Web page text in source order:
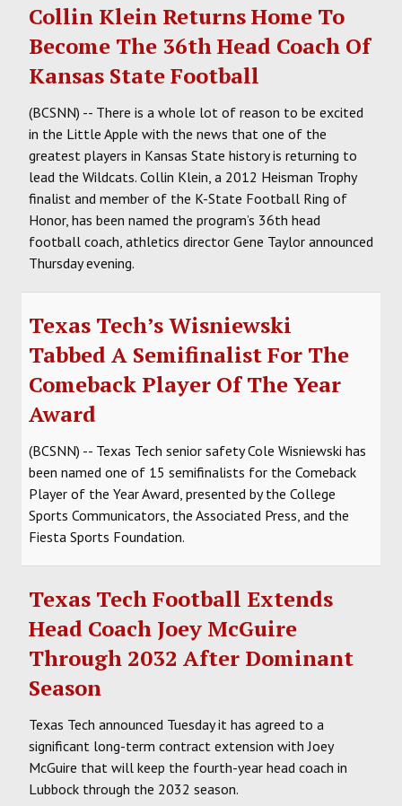
Collin Klein Returns Home To
Become The 36th Head Coach Of
Kansas State Football
(BCSNN) -- There is a whole lot of reason to be excited
in the Little Apple with the news that one of the
greatest players in Kansas State history is returning to
lead the Wildcats. Collin Klein, a 2012 Heisman Trophy
finalist and member of the K-State Football Ring of
Honor, has been named the program’s 36th head
football coach, athletics director Gene Taylor announced
Thursday evening.
Texas Tech’s Wisniewski
Tabbed A Semifinalist For The
Comeback Player Of The Year
Award
(BCSNN) -- Texas Tech senior safety Cole Wisniewski has
been named one of 15 semifinalists for the Comeback
Player of the Year Award, presented by the College
Sports Communicators, the Associated Press, and the
Fiesta Sports Foundation.
Texas Tech Football Extends
Head Coach Joey McGuire
Through 2032 After Dominant
Season
Texas Tech announced Tuesday it has agreed to a
significant long-term contract extension with Joey
McGuire that will keep the fourth-year head coach in
Lubbock through the 2032 season.